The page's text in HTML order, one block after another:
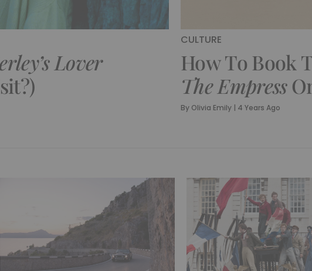
Lover
CULTURE
How To Book
The Empress
By Olivia Emily | 4 Years Ago